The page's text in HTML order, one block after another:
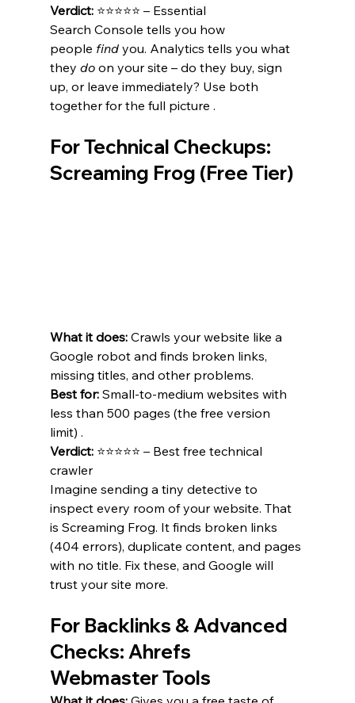
Verdict: ⭐⭐⭐⭐⭐ – Essential
Search Console tells you how
people find you. Analytics tells you what
they do on your site – do they buy, sign
up, or leave immediately? Use both
together for the full picture .
For Technical Checkups:
Screaming Frog (Free Tier)
What it does: Crawls your website like a
Google robot and finds broken links,
missing titles, and other problems.
Best for: Small-to-medium websites with
less than 500 pages (the free version
limit) .
Verdict: ⭐⭐⭐⭐⭐ – Best free technical
crawler
Imagine sending a tiny detective to
inspect every room of your website. That
is Screaming Frog. It finds broken links
(404 errors), duplicate content, and pages
with no title. Fix these, and Google will
trust your site more.
For Backlinks & Advanced
Checks: Ahrefs
Webmaster Tools